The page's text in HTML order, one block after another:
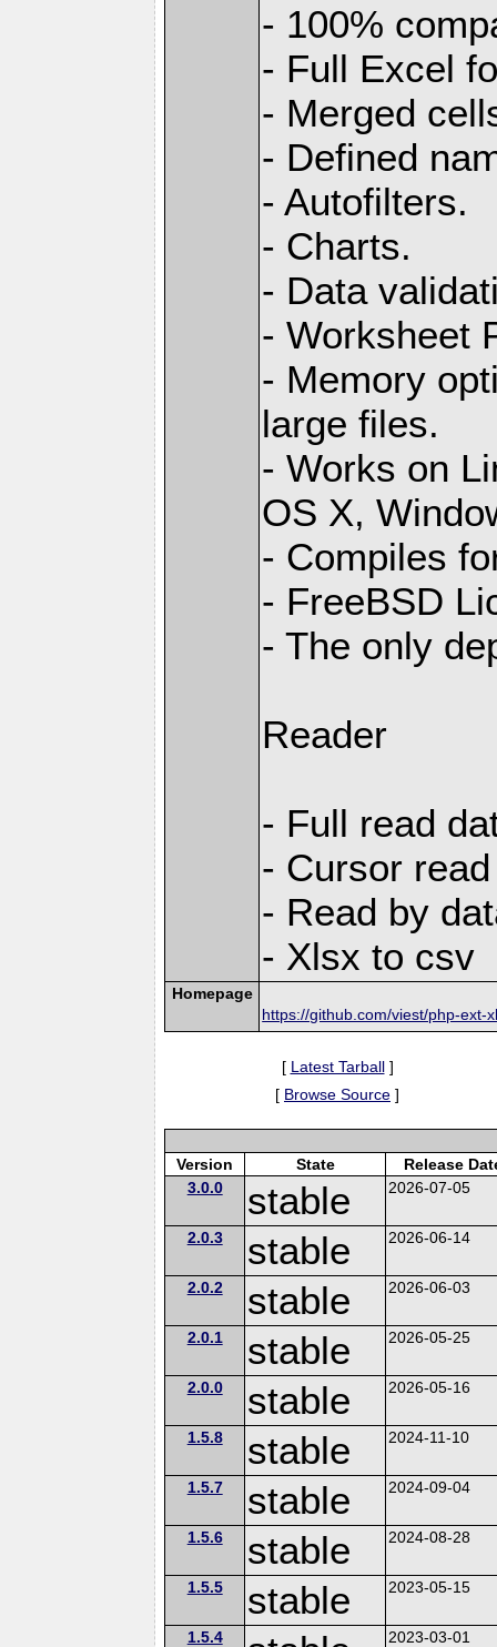
- 100%
- Full Excel
- Merged
- Defined
- Autofilters.
- Charts.
- Data
- Worksheet
- Memory
large files.
- Works on
OS X,
- Compiles
- FreeBSD
- The only
Reader
- Full read
- Cursor
- Read by
- Xlsx to csv
Homepage
https://github.com/viest/php-ext-
[ Latest Tarball]
[ Browse Source ]
Version State
Release
3.0.0
stable 2026-07-05
2.0.3 stable 2026-06-14
2.0.2 stable 2026-06-03
2.0.1 stable 2026-05-25
2.0.0 stable 2026-05-16
1.5.8 stable 2024-11-10
1.5.7 stable 2024-09-04
1.5.6 stable 2024-08-28
1.5.5 stable 2023-05-15
1.5.4 2023-03-01